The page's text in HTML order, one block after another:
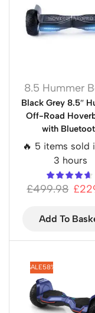
8.5 Hummer
Black Grey 8.5″
Off-Road
with
🔥 5 items sold
3 hours
£499.98 £
Add To
SALE58%